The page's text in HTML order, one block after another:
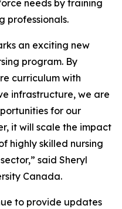
needs by training
professionals.
an exciting new
program. By
curriculum with
infrastructure, we are
for our
it will scale the impact
highly skilled nursing
said Sheryl
Canada.
to provide updates